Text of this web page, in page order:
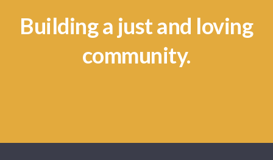
Building a just and loving
community.